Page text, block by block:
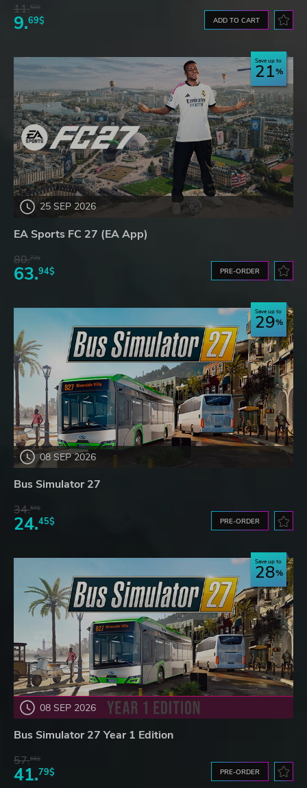
11.52$
9.69$ ADD TO CART
25 SEP 2026
Save up to
21
EA Sports FC 27 (EA App)
80.73$
63.94$ PRE-ORDER
08 SEP 2026
Save up to
29
Bus Simulator 27
34.59$
24.45$ PRE-ORDER
08 SEP 2026
Save up to
28
Bus Simulator 27 Year 1 Edition
57.66$
41.79$ PRE-ORDER